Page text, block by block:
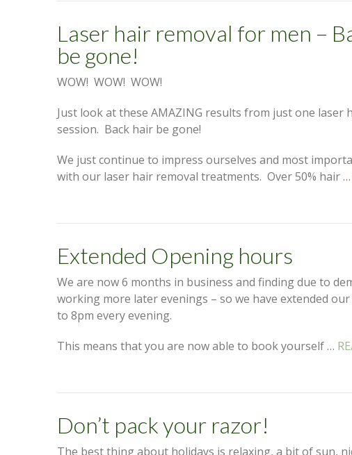
Laser hair removal for men –
be gone!
WOW! WOW! WOW!
Just look at these AMAZING results from just one laser
session. Back hair be gone!
We just continue to impress ourselves and most
with our laser hair removal treatments. Over 50% hair …
Extended Opening hours
We are now 6 months in business and finding due to
working more later evenings – so we have extended
to 8pm every evening.
This means that you are now able to book yourself …
Don’t pack your razor!
The best thing about holidays is relaxing, a bit of sun,